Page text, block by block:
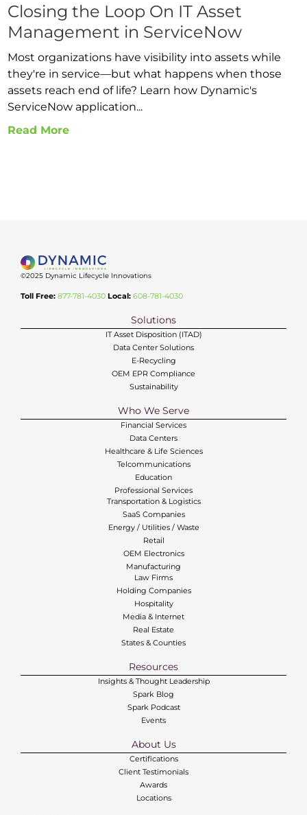
Closing the Loop On IT Asset
Management in ServiceNow
Most organizations have visibility into assets while
they're in service—but what happens when those
assets reach end of life? Learn how Dynamic's
ServiceNow application...
Read More
©2025 Dynamic Lifecycle Innovations
Toll Free: 877-781-4030 Local: 608-781-4030
Solutions
IT Asset Disposition (ITAD)
Data Center Solutions
E-Recycling
OEM EPR Compliance
Sustainability
Who We Serve
Financial Services
Data Centers
Healthcare & Life Sciences
Telcommunications
Education
Professional Services
Transportation & Logistics
SaaS Companies
Energy / Utilities / Waste
Retail
OEM Electronics
Manufacturing
Law Firms
Holding Companies
Hospitality
Media & Internet
Real Estate
States & Counties
Resources
Insights & Thought Leadership
Spark Blog
Spark Podcast
Events
About Us
Certifications
Client Testimonials
Awards
Locations